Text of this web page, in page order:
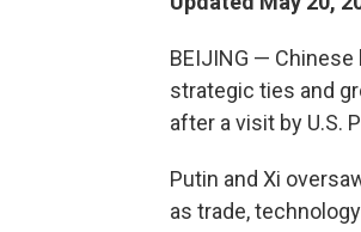
BEIJING —
strategic ties and
after a visit by U.S.
Putin and Xi
as trade,